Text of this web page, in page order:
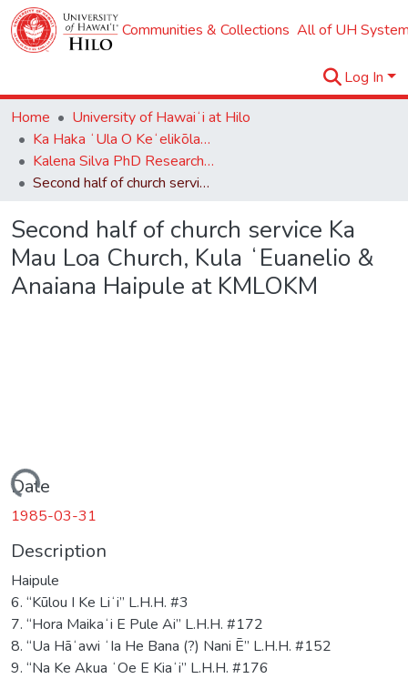
Communities & Collections All of UH
Log In
Home
University of Hawaiʻi at Hilo
Ka Haka ʻUla O Keʻelikōlani College of Hawaiian Language
Kalena Silva PhD Research Collection
Second half of church service Ka Mau Loa Church, Kula ʻEuanelio & Anaiana Haipule at KMLOKM
Second half of church service Ka
Mau Loa Church, Kula ʻEuanelio &
Anaiana Haipule at KMLOKM
Date
1985-03-31
Description
Haipule
6. “Kūlou I Ke Liʻi” L.H.H. #3
7. “Hora Maikaʻi E Pule Ai” L.H.H. #172
8. “Ua Hāʻawi ʻIa He Bana (?) Nani Ē” L.H.H. #152
9. “Na Ke Akua ʻOe E Kiaʻi” L.H.H. #176